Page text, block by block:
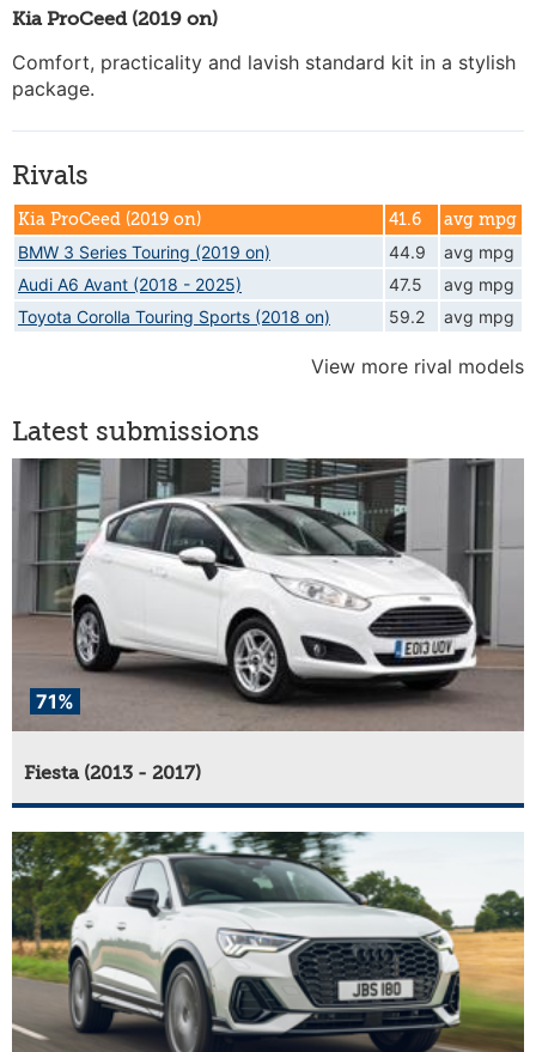
Kia ProCeed (2019 on)
Comfort, practicality and lavish standard kit in a stylish
package.
Rivals
Kia ProCeed (2019 on) 41.6 avg mpg
BMW 3 Series Touring (2019 on) 44.9
avg mpg
Audi A6 Avant (2018 - 2025)
47.5
avg mpg
Toyota Corolla Touring Sports (2018 on)
59.2 avg mpg
View more rival models
Latest submissions
71%
Fiesta (2013 - 2017)